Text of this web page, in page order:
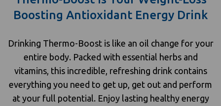
Boosting Antioxidant Energy Drink
Drinking Thermo-Boost is like an oil change for your
entire body. Packed with essential herbs and
vitamins, this incredible, refreshing drink contains
everything you need to get up, get out and perform
at your full potential. Enjoy lasting healthy energy